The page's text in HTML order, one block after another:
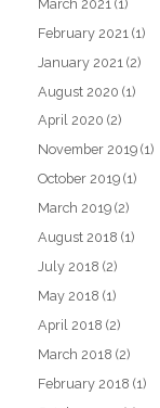
March 2021 (1)
February 2021 (1)
January 2021 (2)
August 2020 (1)
April 2020 (2)
November 2019 (1)
October 2019 (1)
March 2019 (2)
August 2018 (1)
July 2018 (2)
May 2018 (1)
April 2018 (2)
March 2018 (2)
February 2018 (1)